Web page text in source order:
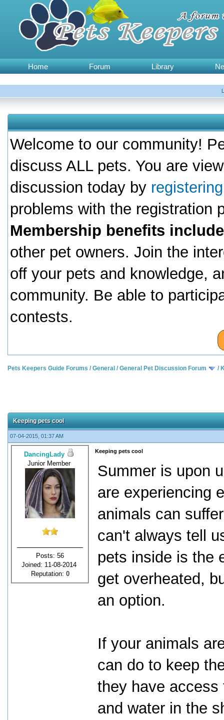
Home Forum Library
Welcome to our community!
discuss ALL pets. You are
discussion today by
problems with the registration
Membership benefits
other pet owners. Join the
off your pets and knowledge,
community. Be able to
contests.
Pets Keepers Guide Forums /General /General Pet Discussion Forum /
Keeping pets cool
07-04-2015, 01:37 AM
DancingLady
Junior Member
Posts: 56
Joined: 11-08-2014
Reputation: 0
Keeping pets cool
Summer is upon
are experiencing
animals can
can't always tell
pets inside is the
get overheated,
an option.
If your animals
can do to keep
they have
and water in the